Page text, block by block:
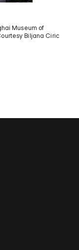
Museum of
Biljana Ciric